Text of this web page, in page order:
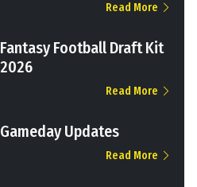
Read More
Fantasy Football Draft Kit
2026
Read More
Gameday Updates
Read More